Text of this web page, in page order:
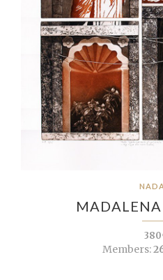
Members: